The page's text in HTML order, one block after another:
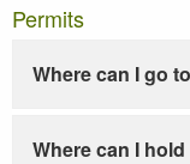
Permits
Where can I go
Where can I